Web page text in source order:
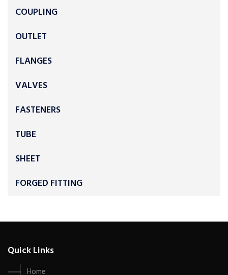
COUPLING
OUTLET
FLANGES
VALVES
FASTENERS
TUBE
SHEET
FORGED FITTING
Quick Links
Home